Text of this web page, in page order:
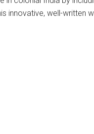
innovative, well-written